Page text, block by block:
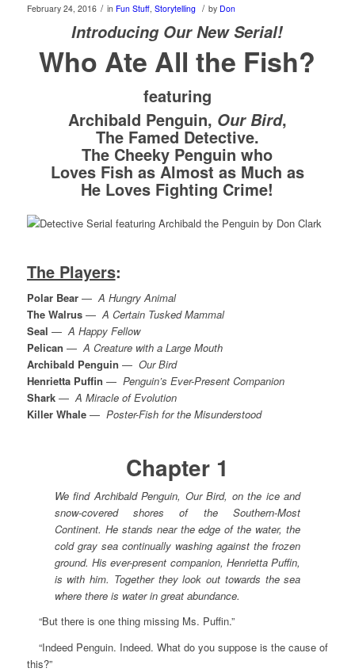
February 24, 2016 / in Fun Stuff, Storytelling / by Don
Introducing Our New Serial!
Who Ate All the Fish?
featuring
Archibald Penguin, Our Bird,
The Famed Detective.
The Cheeky Penguin who
Loves Fish as Almost as Much as
He Loves Fighting Crime!
The Players:
Polar Bear—A Hungry Animal
The Walrus—A Certain Tusked Mammal
Seal —A Happy Fellow
Pelican —A Creature with a Large Mouth
Archibald Penguin — Our Bird
Henrietta Puffin — Penguin’s Ever-Present Companion
Shark—A Miracle of Evolution
Killer Whale— Poster-Fish for the Misunderstood
Chapter 1
We find Archibald Penguin, Our Bird, on the ice and
snow-covered shores of the Southern-Most
Continent. He stands near the edge of the water, the
cold gray sea continually washing against the frozen
ground. His ever-present companion, Henrietta Puffin,
is with him. Together they look out towards the sea
where there is water in great abundance.
“But there is one thing missing Ms. Puffin.”
“Indeed Penguin. Indeed. What do you suppose is the cause of
this?”